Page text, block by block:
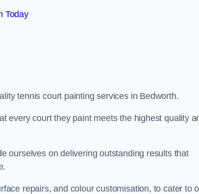
Today
tennis court painting services in Bedworth.
every court they paint meets the highest quality
ourselves on delivering outstanding results that
repairs, and colour customisation, to cater to